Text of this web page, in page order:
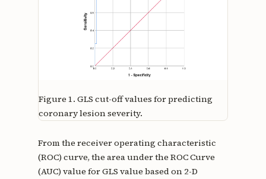
Figure 1. GLS cut-off values for predicting
coronary lesion severity.
From the receiver operating characteristic
(ROC) curve, the area under the ROC Curve
(AUC) value for GLS value based on 2-D